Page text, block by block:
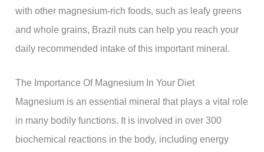
with other magnesium-rich foods, such as leafy greens
and whole grains, Brazil nuts can help you reach your
daily recommended intake of this important mineral.
The Importance Of Magnesium In Your Diet
Magnesium is an essential mineral that plays a vital role
in many bodily functions. It is involved in over 300
biochemical reactions in the body, including energy